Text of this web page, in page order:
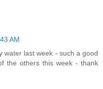
AM
water last week - such a good
the others this week - thank